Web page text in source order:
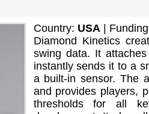
Country: USA |
Diamond Kinetics
swing data. It
instantly sends it to a
a built-in sensor. The
and provides players,
thresholds for all